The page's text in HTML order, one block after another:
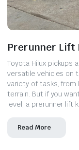
Prerunner Lift
Toyota Hilux pickups
versatile vehicles on
variety of tasks, from
terrain. But if you
level, a prerunner lift
Read More